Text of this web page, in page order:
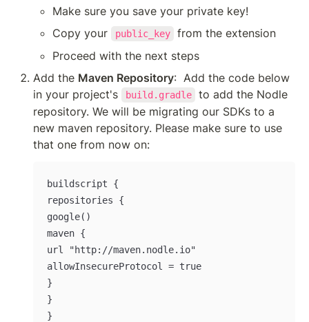
Make sure you save your private key!
Copy your
public_key
from the extension
Proceed with the next steps
Add the Maven Repository:  Add the code below
in your project's
build.gradle
to add the Nodle
repository. We will be migrating our SDKs to a
new maven repository. Please make sure to use
that one from now on:
buildscript {
repositories {
google()
maven {
url "http://maven.nodle.io"
allowInsecureProtocol = true
}
}
}